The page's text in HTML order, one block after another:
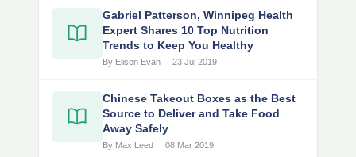
Gabriel Patterson, Winnipeg Health
Expert Shares 10 Top Nutrition
Trends to Keep You Healthy
By Elison Evan 23 Jul 2019
Chinese Takeout Boxes as the Best
Source to Deliver and Take Food
Away Safely
By Max Leed 08 Mar 2019